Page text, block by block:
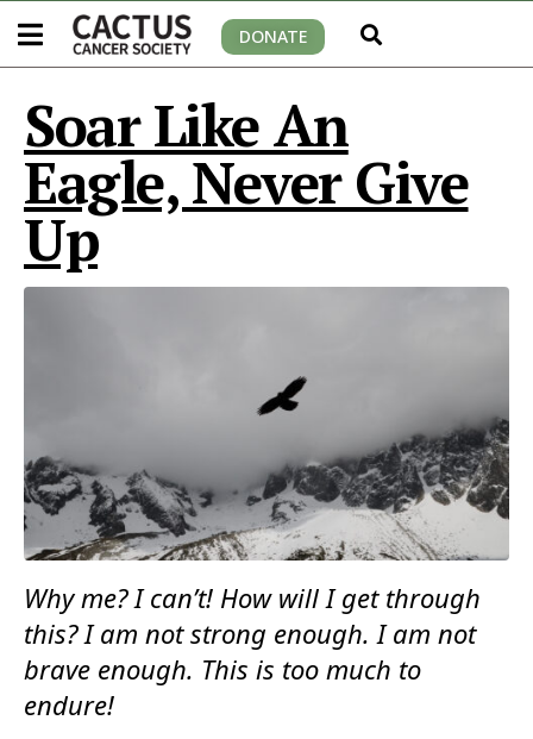
DONATE
Soar Like An
Eagle, Never Give
Up
Why me? I can’t! How will I get through
this? I am not strong enough. I am not
brave enough. This is too much to
endure!